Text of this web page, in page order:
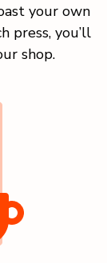
your own
press, you’ll
shop.